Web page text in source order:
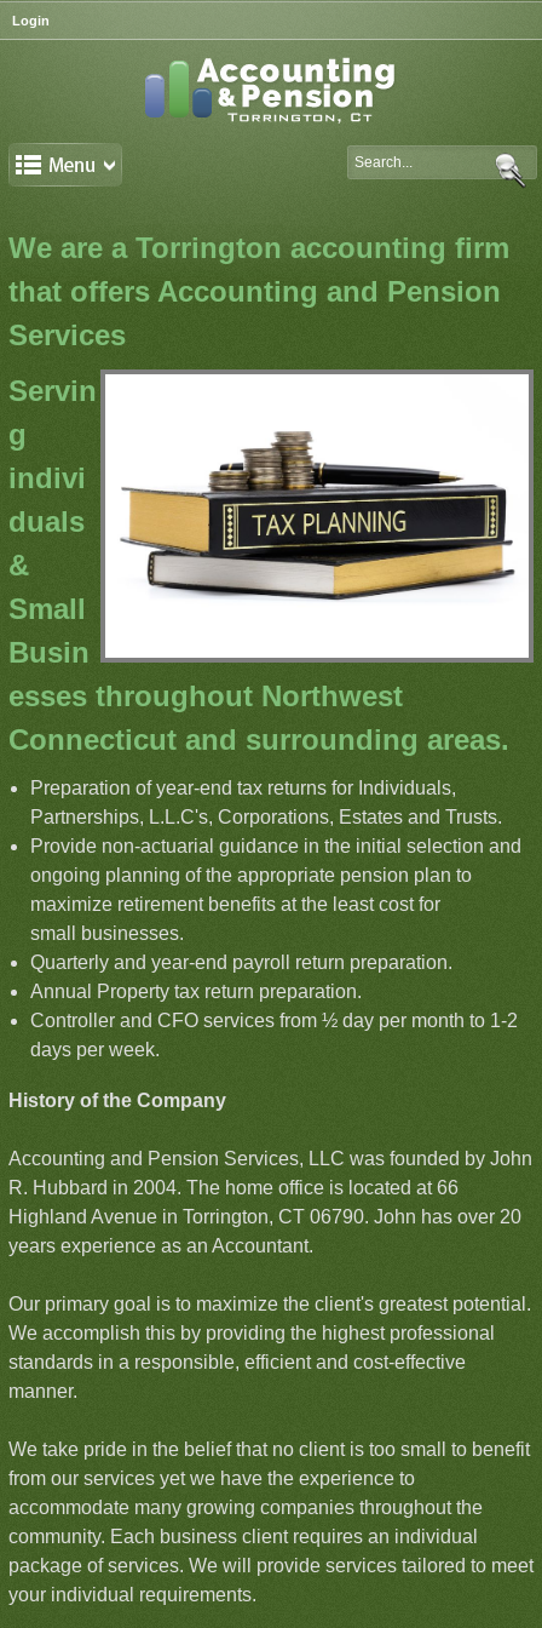
Login
We are a Torrington accounting firm
that offers Accounting and Pension
Services
Servin
g
indivi
duals
&
Small
Busin
esses throughout Northwest
Connecticut and surrounding areas.
Preparation of year-end tax returns for Individuals,
Partnerships, L.L.C's, Corporations, Estates and Trusts.
Provide non-actuarial guidance in the initial selection and
ongoing planning of the appropriate pension plan to
maximize retirement benefits at the least cost for
small businesses.
Quarterly and year-end payroll return preparation.
Annual Property tax return preparation.
Controller and CFO services from ½ day per month to 1-2
days per week.
History of the Company
Accounting and Pension Services, LLC was founded by John
R. Hubbard in 2004. The home office is located at 66
Highland Avenue in Torrington, CT 06790. John has over 20
years experience as an Accountant.
Our primary goal is to maximize the client's greatest potential.
We accomplish this by providing the highest professional
standards in a responsible, efficient and cost-effective
manner.
We take pride in the belief that no client is too small to benefit
from our services yet we have the experience to
accommodate many growing companies throughout the
community. Each business client requires an individual
package of services. We will provide services tailored to meet
your individual requirements.